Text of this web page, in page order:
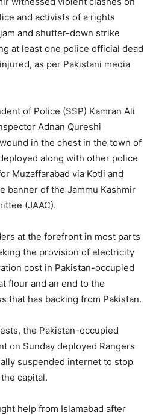
and activists of a rights
and shutter-down strike
at least one police official dead
as per Pakistani media
of Police (SSP) Kamran Ali
Adnan Qureshi
in the chest in the town of
along with other police
Muzaffarabad via Kotli and
banner of the Jammu Kashmir
(JAAC).
at the forefront in most parts
the provision of electricity
cost in Pakistan-occupied
flour and an end to the
that has backing from Pakistan.
the Pakistan-occupied
on Sunday deployed Rangers
suspended internet to stop
capital.
help from Islamabad after